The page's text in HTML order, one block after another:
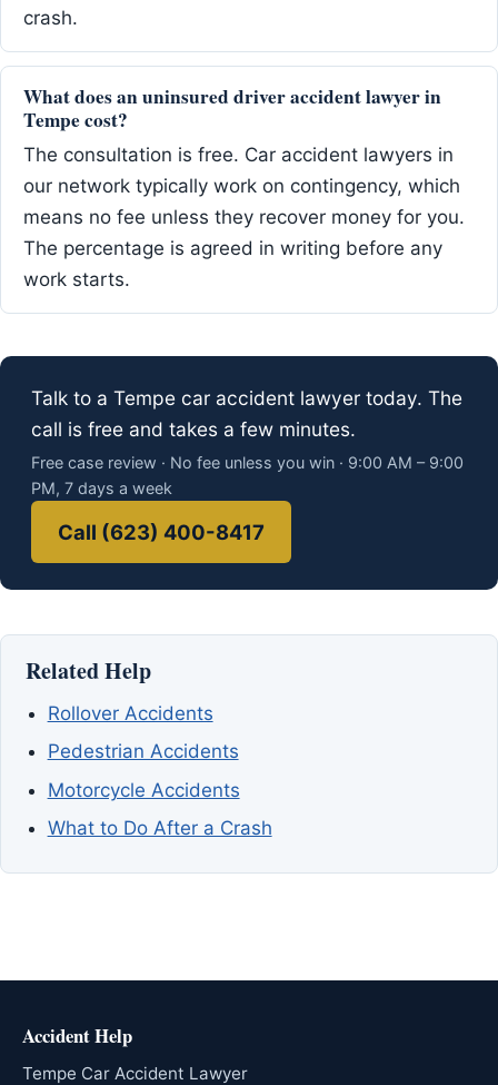
crash.
What does an uninsured driver accident lawyer in
Tempe cost?
The consultation is free. Car accident lawyers in
our network typically work on contingency, which
means no fee unless they recover money for you.
The percentage is agreed in writing before any
work starts.
Talk to a Tempe car accident lawyer today. The
call is free and takes a few minutes.
Free case review · No fee unless you win · 9:00 AM – 9:00
PM, 7 days a week
Call (623) 400-8417
Related Help
Rollover Accidents
Pedestrian Accidents
Motorcycle Accidents
What to Do After a Crash
Accident Help
Tempe Car Accident Lawyer